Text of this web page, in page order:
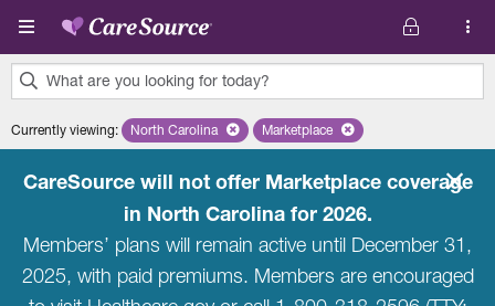
Skip to main content
What are you looking for today?
results
Currently viewing: Remove selected state 'North Carolina'
North Carolina Remove selected plan
Marketplace
CareSource will not offer Marketplace coverage
in North Carolina for 2026.
Members’ plans will remain active until December 31,
2025, with paid premiums. Members are encouraged